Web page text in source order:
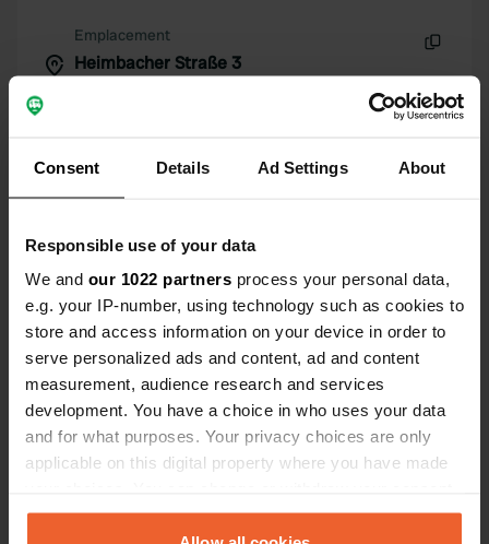
Consent Details Ad Settings About
Responsible use of your data
We and our 1022 partners process your personal data,
e.g. your IP-number, using technology such as cookies to
store and access information on your device in order to
serve personalized ads and content, ad and content
measurement, audience research and services
development. You have a choice in who uses your data
and for what purposes. Your privacy choices are only
applicable on this digital property where you have made
any time from the Cookie Declaration or by clicking on
Emplacement
Heimbacher Straße 3
48° 8' 23" N 7° 48' 19" E
48.13961153 7.80540761
Code du site
104135 Copie
Passer à PRO+
Carte
Afficher sur la carte
Copie